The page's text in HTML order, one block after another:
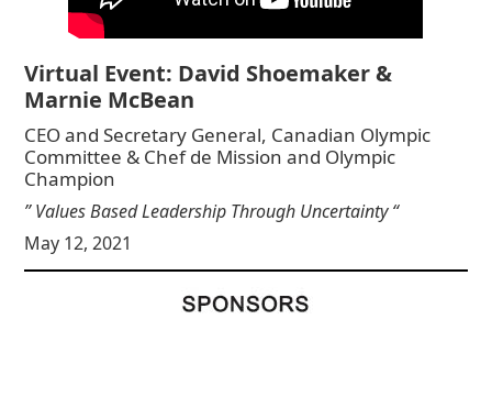
Virtual Event: David Shoemaker &
Marnie McBean
CEO and Secretary General, Canadian Olympic
Committee & Chef de Mission and Olympic
Champion
” Values Based Leadership Through Uncertainty “
May 12, 2021